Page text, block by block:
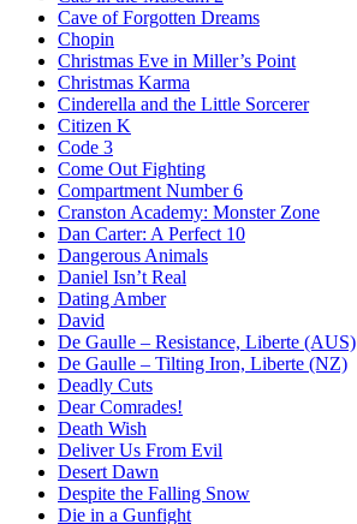
Cave of Forgotten Dreams
Chopin
Christmas Eve in Miller’s Point
Christmas Karma
Cinderella and the Little Sorcerer
Citizen K
Code 3
Come Out Fighting
Compartment Number 6
Cranston Academy: Monster Zone
Dan Carter: A Perfect 10
Dangerous Animals
Daniel Isn’t Real
Dating Amber
David
De Gaulle – Resistance, Liberte (AUS)
De Gaulle – Tilting Iron, Liberte (NZ)
Deadly Cuts
Dear Comrades!
Death Wish
Deliver Us From Evil
Desert Dawn
Despite the Falling Snow
Die in a Gunfight